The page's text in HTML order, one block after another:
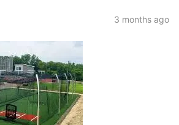
3 months ago